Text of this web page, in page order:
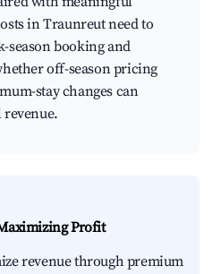
in Traunreut need to
season booking and
off-season pricing
stay changes can
Profit
revenue through premium